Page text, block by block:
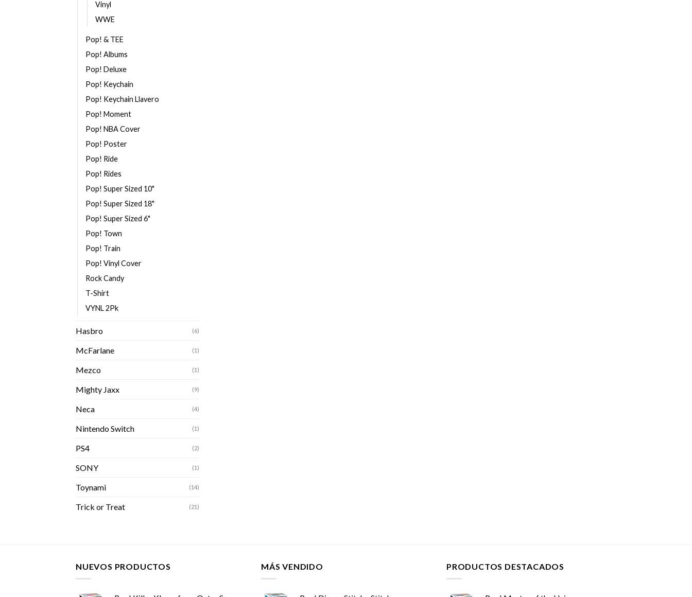
Vinyl
WWE
Pop! & TEE
Pop! Albums
Pop! Deluxe
Pop! Keychain
Pop! Keychain Llavero
Pop! Moment
Pop! NBA Cover
Pop! Poster
Pop! Ride
Pop! Rides
Pop! Super Sized 10"
Pop! Super Sized 18"
Pop! Super Sized 6"
Pop! Town
Pop! Train
Pop! Vinyl Cover
Rock Candy
T-Shirt
VYNL 2Pk
Hasbro (6)
McFarlane (1)
Mezco (1)
Mighty Jaxx (9)
Neca (4)
Nintendo Switch (1)
PS4 (2)
SONY (1)
Toynami (14)
Trick or Treat (21)
NUEVOS PRODUCTOS MÁS VENDIDO PRODUCTOS DESTACADOS